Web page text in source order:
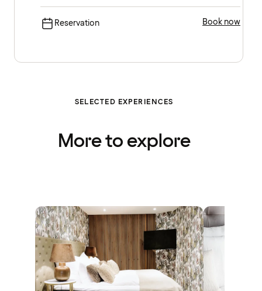
Reservation Book now
SELECTED EXPERIENCES
More to explore